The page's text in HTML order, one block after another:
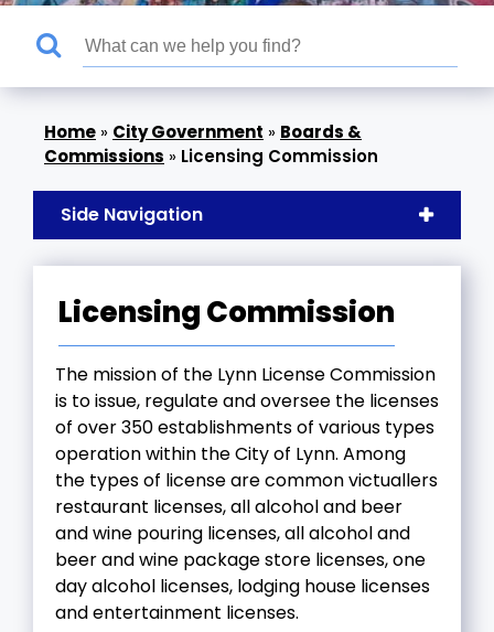
» City Government » Boards &
Commissions » Licensing Commission
Side Navigation
Licensing Commission
The mission of the Lynn License Commission
is to issue, regulate and oversee the licenses
of over 350 establishments of various types
operation within the City of Lynn. Among
the types of license are common victuallers
restaurant licenses, all alcohol and beer
and wine pouring licenses, all alcohol and
beer and wine package store licenses, one
day alcohol licenses, lodging house licenses
and entertainment licenses.